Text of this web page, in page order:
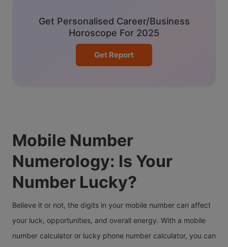
Get Personalised Career/Business
Horoscope For 2025
Get Report
Mobile Number
Numerology: Is Your
Number Lucky?
Believe it or not, the digits in your mobile number can affect
your luck, opportunities, and overall energy. With a mobile
number calculator or lucky phone number calculator, you can